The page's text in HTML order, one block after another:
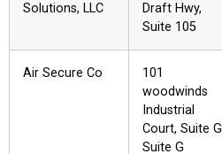
Solutions, LLC
Draft Hwy,
Suite 105
Air Secure Co
101
woodwinds
Industrial
Court, Suite G
Suite G